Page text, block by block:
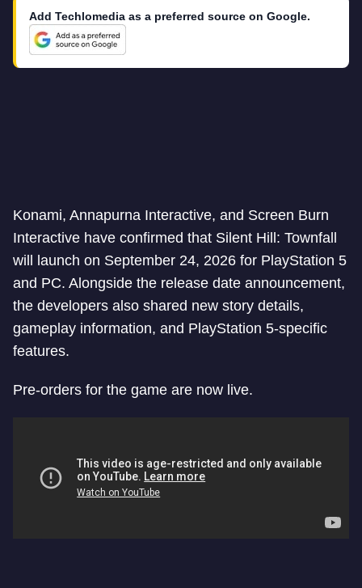
Add Techlomedia as a preferred source on Google.
Konami, Annapurna Interactive, and Screen Burn
Interactive have confirmed that Silent Hill: Townfall
will launch on September 24, 2026 for PlayStation 5
and PC. Alongside the release date announcement,
the developers also shared new story details,
gameplay information, and PlayStation 5-specific
features.
Pre-orders for the game are now live.